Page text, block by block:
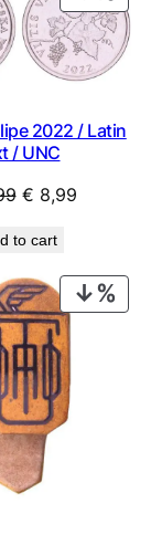
ON
lipe 2022 / Latin
/ UNC
Original
was:
€ 9,99.
€ 8,99Current
€ 8,99.
to cart
ON